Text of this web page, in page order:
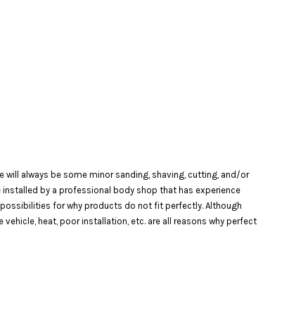
always be some minor sanding, shaving, cutting, and/or
by a professional body shop that has experience
for why products do not fit perfectly. Although
heat, poor installation, etc. are all reasons why perfect